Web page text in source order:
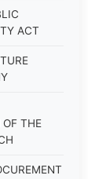
ACT
OF THE